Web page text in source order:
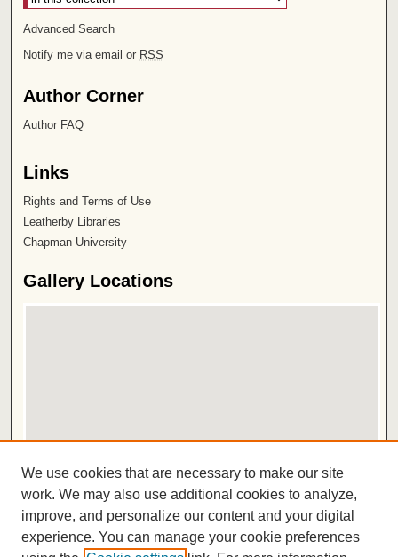
Advanced Search
Notify me via email or RSS
Author Corner
Author FAQ
Links
Rights and Terms of Use
Leatherby Libraries
Chapman University
Gallery Locations
View gallery in Google Earth
ISSN 2572-1496
We use cookies that are necessary to make our site
work. We may also use additional cookies to analyze,
improve, and personalize our content and your digital
experience. You can manage your cookie preferences